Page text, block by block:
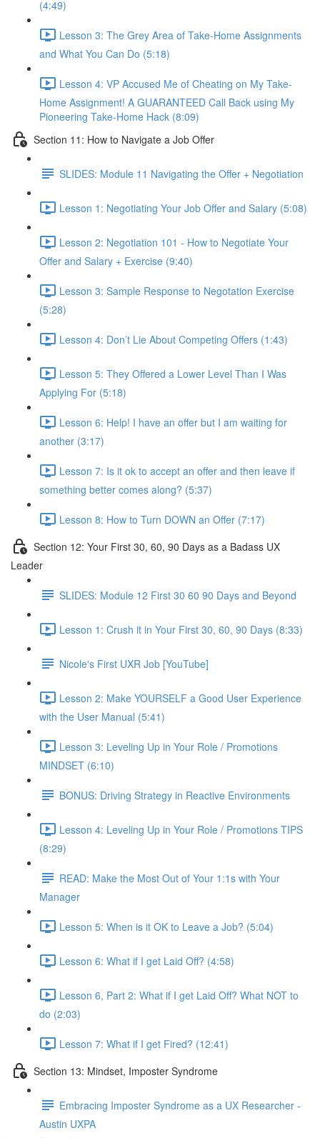
(4:49)
Lesson 3: The Grey Area of Take-Home Assignments
and What You Can Do (5:18)
Lesson 4: VP Accused Me of Cheating on My Take-
Home Assignment! A GUARANTEED Call Back using My
Pioneering Take-Home Hack (8:09)
Section 11: How to Navigate a Job Offer
SLIDES: Module 11 Navigating the Offer + Negotiation
Lesson 1: Negotiating Your Job Offer and Salary (5:08)
Lesson 2: Negotiation 101 - How to Negotiate Your
Offer and Salary + Exercise (9:40)
Lesson 3: Sample Response to Negotation Exercise
(5:28)
Lesson 4: Don’t Lie About Competing Offers (1:43)
Lesson 5: They Offered a Lower Level Than I Was
Applying For (5:18)
Lesson 6: Help! I have an offer but I am waiting for
another (3:17)
Lesson 7: Is it ok to accept an offer and then leave if
something better comes along? (5:37)
Lesson 8: How to Turn DOWN an Offer (7:17)
Section 12: Your First 30, 60, 90 Days as a Badass UX
Leader
SLIDES: Module 12 First 30 60 90 Days and Beyond
Lesson 1: Crush it in Your First 30, 60, 90 Days (8:33)
Nicole's First UXR Job [YouTube]
Lesson 2: Make YOURSELF a Good User Experience
with the User Manual (5:41)
Lesson 3: Leveling Up in Your Role / Promotions
MINDSET (6:10)
BONUS: Driving Strategy in Reactive Environments
Lesson 4: Leveling Up in Your Role / Promotions TIPS
(8:29)
READ: Make the Most Out of Your 1:1s with Your
Manager
Lesson 5: When is it OK to Leave a Job? (5:04)
Lesson 6: What if I get Laid Off? (4:58)
Lesson 6, Part 2: What if I get Laid Off? What NOT to
do (2:03)
Lesson 7: What if I get Fired? (12:41)
Section 13: Mindset, Imposter Syndrome
Embracing Imposter Syndrome as a UX Researcher -
Austin UXPA